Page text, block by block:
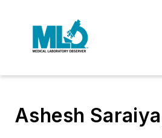
Ashesh